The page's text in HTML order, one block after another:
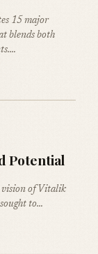
15 major
blends both
Potential
vision of Vitalik
to…